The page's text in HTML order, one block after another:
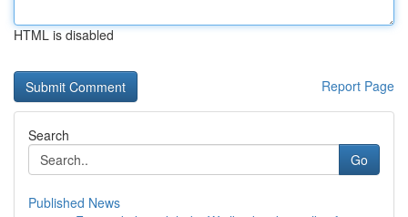
HTML is disabled
Report Page
Search
Go
Published News